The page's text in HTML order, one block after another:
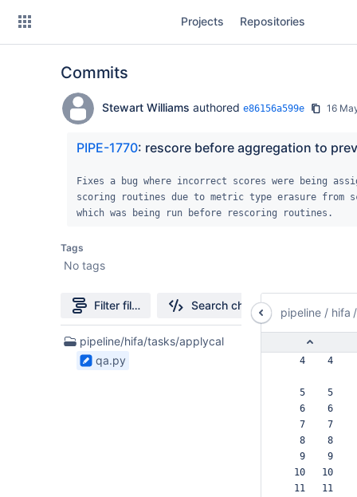
Projects Repositories
Commits
Stewart Williams authored e86156a599e 16
PIPE-1770: rescore before aggregation to
Fixes a bug where incorrect scores were being
scoring routines due to metric type erasure from
which was being run before rescoring routines.
Tags
No tags
Filter file tree Search changes
1
Files
found
pipeline/hifa/tasks/applycal
qa.py
pipeline / hifa /
   4    4
   5    5
   6    6
   7    7
   8    8
   9    9
  10   10
  11   11